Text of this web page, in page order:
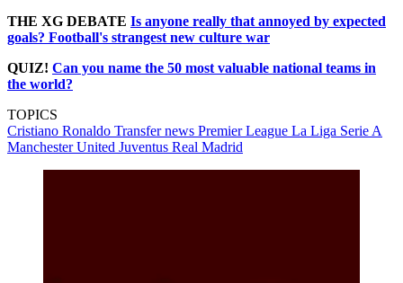
THE XG DEBATE Is anyone really that annoyed by expected
goals? Football's strangest new culture war
QUIZ! Can you name the 50 most valuable national teams in
the world?
TOPICS
Cristiano Ronaldo Transfer news Premier League La Liga Serie A
Manchester United Juventus Real Madrid